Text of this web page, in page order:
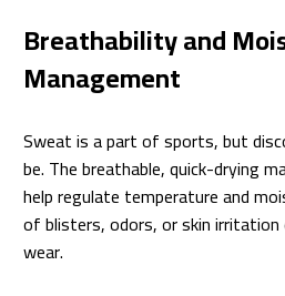
Breathability and
Management
Sweat is a part of sports, but
be. The breathable, quick-drying
help regulate temperature and
of blisters, odors, or skin irritation
wear.